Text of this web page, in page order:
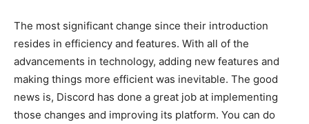
The most significant change since their introduction
resides in efficiency and features. With all of the
advancements in technology, adding new features and
making things more efficient was inevitable. The good
news is, Discord has done a great job at implementing
those changes and improving its platform. You can do